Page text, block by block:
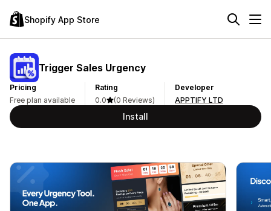
Shopify App Store
Trigger Sales Urgency
Pricing
Free plan available
Rating
0.0
(0 Reviews)
Developer
APPTIFY LTD
Install